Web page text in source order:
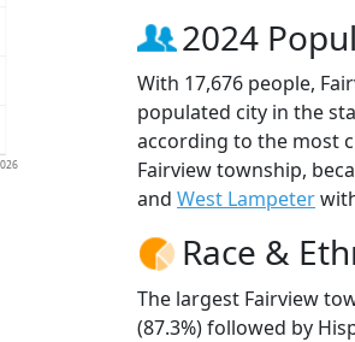
2024
With 17,676 people,
populated city in the
according to the most
Fairview township,
and West Lampeter
Race &
The largest Fairview
(87.3%) followed by